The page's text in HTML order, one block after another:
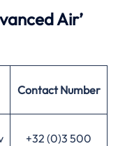
Air’
Contact Number
+32 (0)3 500